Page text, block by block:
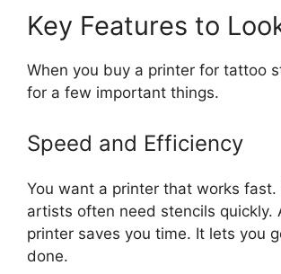
Key Features to
When you buy a printer for tattoo
for a few important things.
Speed and Efficiency
You want a printer that works fast.
artists often need stencils quickly.
printer saves you time. It lets you
done.